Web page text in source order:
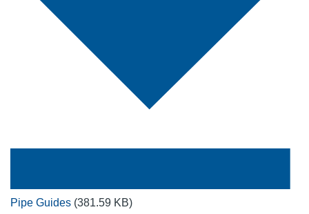
Pipe Guides (381.59 KB)